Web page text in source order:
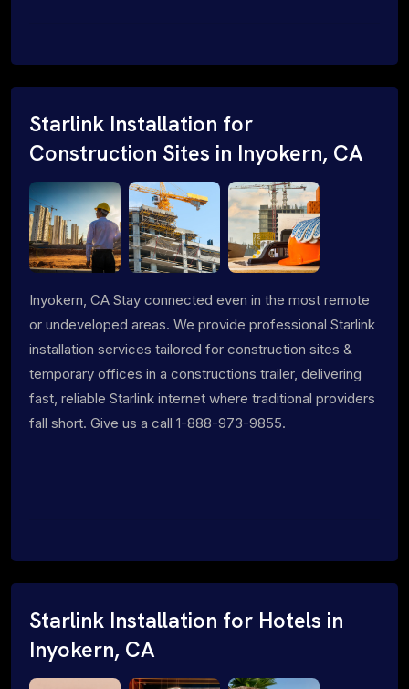
Starlink Installation for
Construction Sites in Inyokern, CA
Inyokern, CA Stay connected even in the most remote
or undeveloped areas. We provide professional Starlink
installation services tailored for construction sites &
temporary offices in a constructions trailer, delivering
fast, reliable Starlink internet where traditional providers
fall short. Give us a call 1-888-973-9855.
Starlink Installation for Hotels in
Inyokern, CA